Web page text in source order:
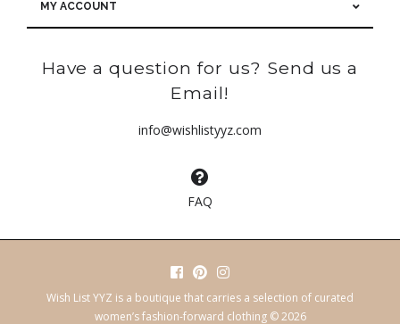
MY ACCOUNT
Have a question for us? Send us a
Email!
info@wishlistyyz.com
FAQ
Wish List YYZ is a boutique that carries a selection of curated
women’s fashion-forward clothing © 2026